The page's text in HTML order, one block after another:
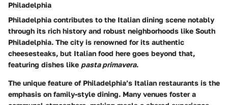
Philadelphia
Philadelphia contributes to the Italian dining scene notably
through its rich history and robust neighborhoods like South
Philadelphia. The city is renowned for its authentic
cheesesteaks, but Italian food here goes beyond that,
featuring dishes like pasta primavera.
The unique feature of Philadelphia’s Italian restaurants is the
emphasis on family-style dining. Many venues foster a